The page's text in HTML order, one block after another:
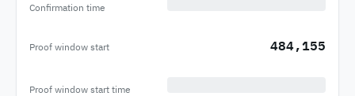
Confirmation time
Proof window start 484,155
Proof window start time